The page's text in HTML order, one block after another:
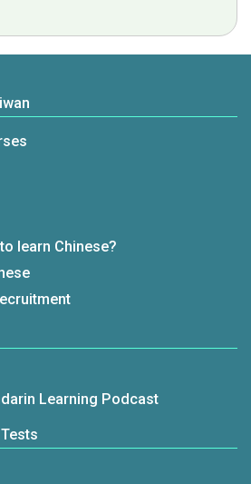
learn Chinese?
Learning Podcast